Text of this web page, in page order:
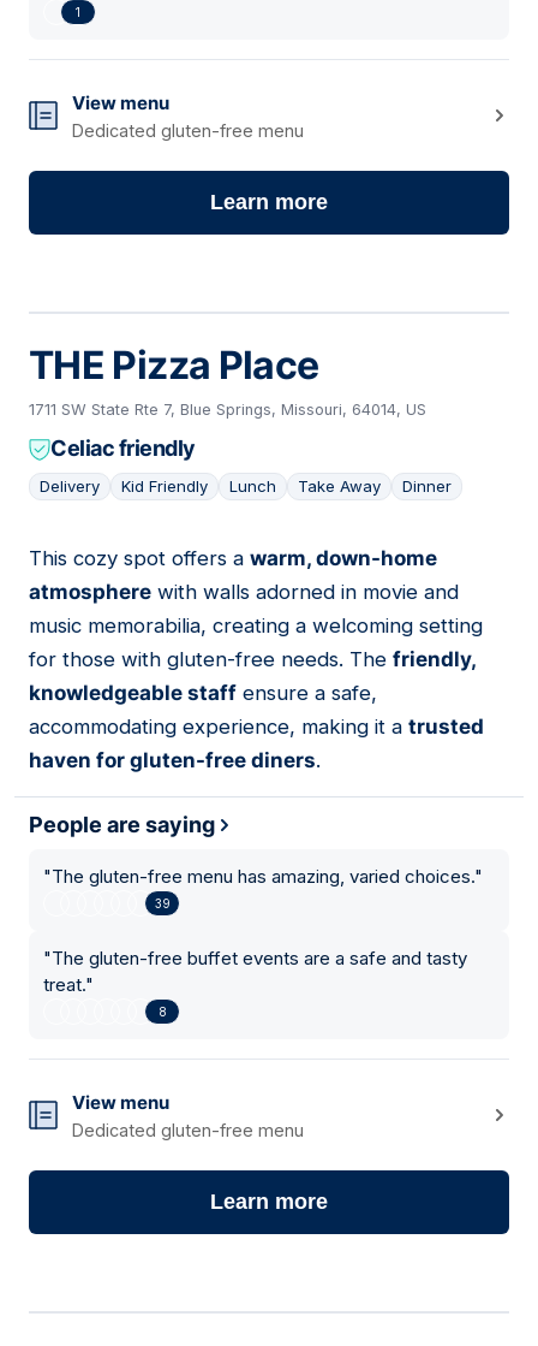
1
View menu
Dedicated gluten-free menu
Learn more
THE Pizza Place
1711 SW State Rte 7, Blue Springs, Missouri, 64014, US
Celiac friendly
Delivery Kid Friendly Lunch Take Away Dinner
12
This cozy spot offers a warm, down-home
atmosphere with walls adorned in movie and
music memorabilia, creating a welcoming setting
for those with gluten-free needs. The friendly,
knowledgeable staff ensure a safe,
accommodating experience, making it a trusted
haven for gluten-free diners.
People are saying
"The gluten-free menu has amazing, varied choices."
39
"The gluten-free buffet events are a safe and tasty
treat."
8
View menu
Dedicated gluten-free menu
Learn more